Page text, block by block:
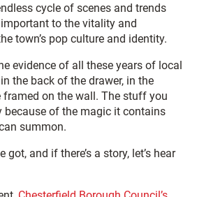
cycle of scenes and trends
to the vitality and
town’s pop culture and identity.
evidence of all these years of local
the back of the drawer, in the
framed on the wall. The stuff you
because of the magic it contains
summon.
got, and if there’s a story, let’s hear